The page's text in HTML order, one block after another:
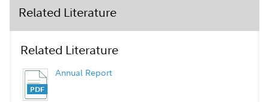
Related Literature
Related Literature
Annual Report